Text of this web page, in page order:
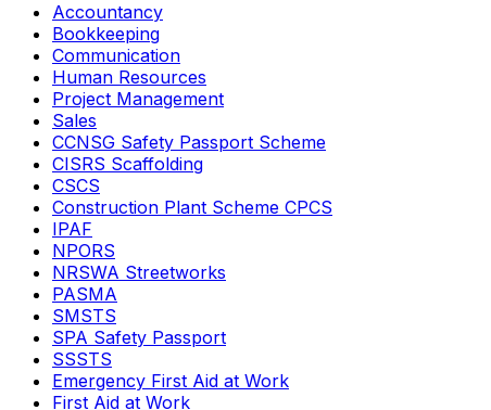
Accountancy
Bookkeeping
Communication
Human Resources
Project Management
Sales
CCNSG Safety Passport Scheme
CISRS Scaffolding
CSCS
Construction Plant Scheme CPCS
IPAF
NPORS
NRSWA Streetworks
PASMA
SMSTS
SPA Safety Passport
SSSTS
Emergency First Aid at Work
First Aid at Work